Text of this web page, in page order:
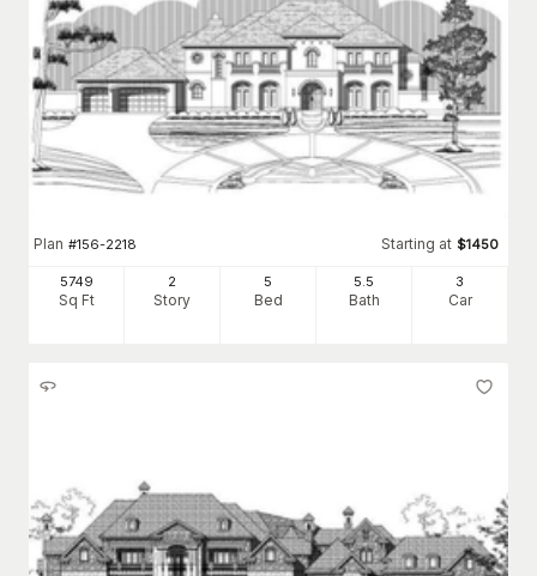
Plan #156-2218 Starting at $1450
5749
Sq Ft
2
Story
5
Bed
5.5
Bath
3
Car